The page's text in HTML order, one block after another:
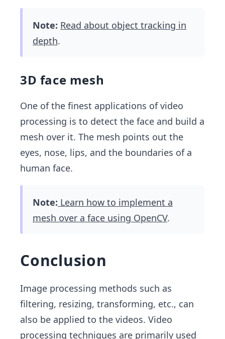
Note: Read about object tracking in
depth.
3D face mesh
One of the finest applications of video
processing is to detect the face and build a
mesh over it. The mesh points out the
eyes, nose, lips, and the boundaries of a
human face.
Note: Learn how to implement a
mesh over a face using OpenCV.
Conclusion
Image processing methods such as
filtering, resizing, transforming, etc., can
also be applied to the videos. Video
processing techniques are primarily used